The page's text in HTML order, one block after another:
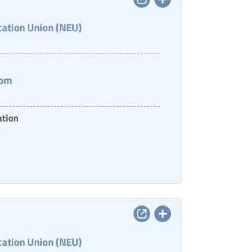
Union (NEU)
Union (NEU)